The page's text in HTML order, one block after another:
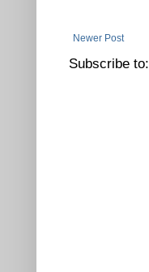
Newer Post
Subscribe to: